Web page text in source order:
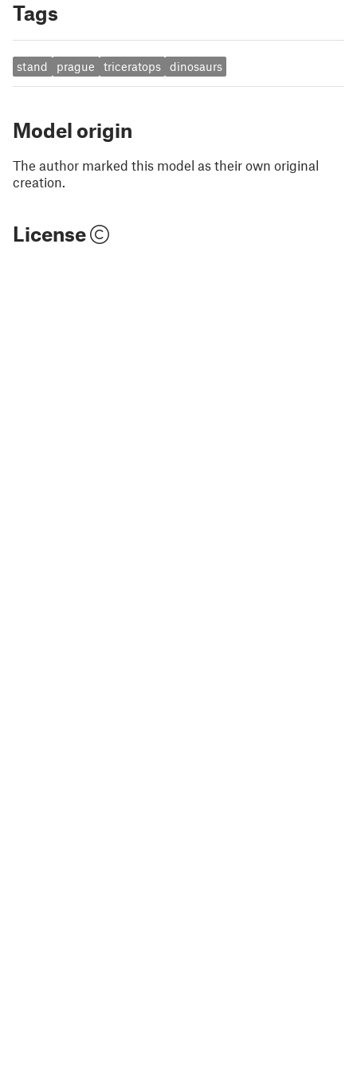
Tags
stand prague triceratops dinosaurs
Model origin
The author marked this model as their own original
creation.
License